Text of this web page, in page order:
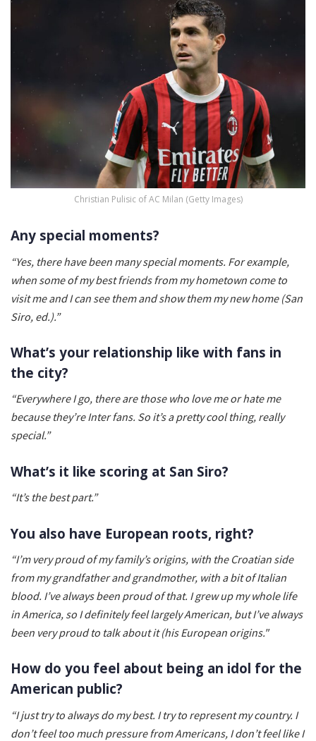
Christian Pulisic of AC Milan (Getty Images)
Any special moments?
“Yes, there have been many special moments. For example,
when some of my best friends from my hometown come to
visit me and I can see them and show them my new home (San
Siro, ed.).”
What’s your relationship like with fans in
the city?
“Everywhere I go, there are those who love me or hate me
because they’re Inter fans. So it’s a pretty cool thing, really
special.”
What’s it like scoring at San Siro?
“It’s the best part.”
You also have European roots, right?
“I’m very proud of my family’s origins, with the Croatian side
from my grandfather and grandmother, with a bit of Italian
blood. I’ve always been proud of that. I grew up my whole life
in America, so I definitely feel largely American, but I’ve always
been very proud to talk about it (his European origins."
How do you feel about being an idol for the
American public?
“I just try to always do my best. I try to represent my country. I
don’t feel too much pressure from Americans, I don’t feel like I